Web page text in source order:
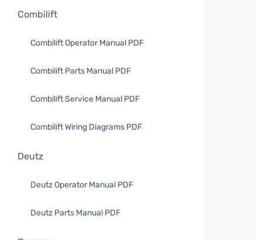
Combilift
Combilift Operator Manual PDF
Combilift Parts Manual PDF
Combilift Service Manual PDF
Combilift Wiring Diagrams PDF
Deutz
Deutz Operator Manual PDF
Deutz Parts Manual PDF